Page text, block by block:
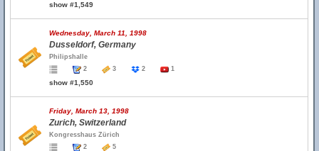
show #1,549
Wednesday, March 11, 1998
Dusseldorf, Germany
Philipshalle
2
3 2 1
show #1,550
Friday, March 13, 1998
Zurich, Switzerland
Kongresshaus Zürich
2
5